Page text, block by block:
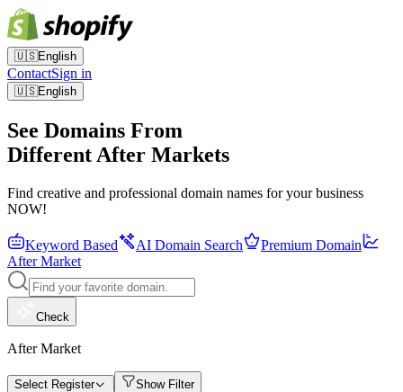
🇺🇸English
ContactSign in
🇺🇸English
See Domains From
Different After Markets
Find creative and professional domain names for your business
NOW!
Keyword Based AI Domain Search
Premium Domain
After Market
Check
After Market
Select Register Show Filter